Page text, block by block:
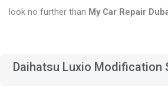
look no further than My Car Repair
Daihatsu Luxio Modification